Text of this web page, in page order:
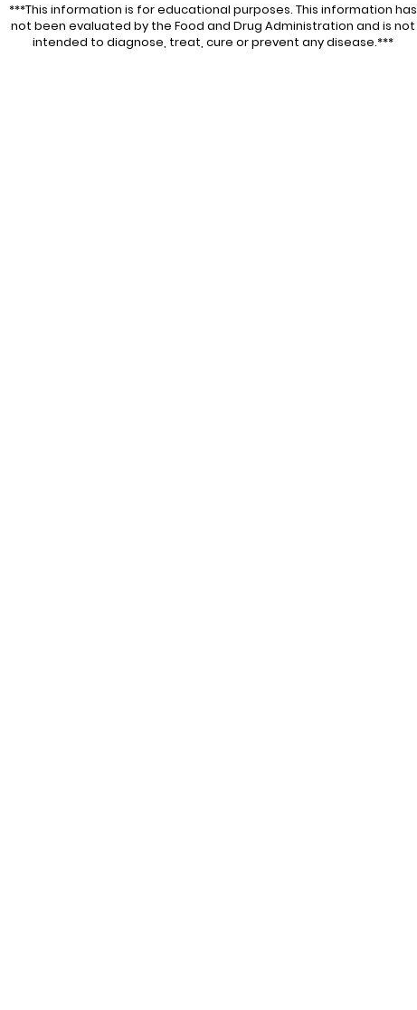
***This information is for educational purposes. This information has
not been evaluated by the Food and Drug Administration and is not
intended to diagnose, treat, cure or prevent any disease.***